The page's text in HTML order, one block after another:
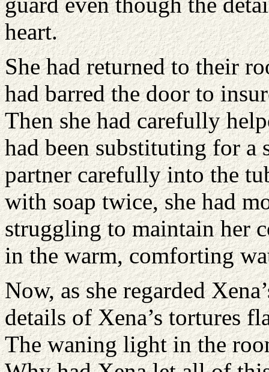
heart.
She had returned to their
had barred the door to
Then she had carefully
had been substituting for a
partner carefully into the
with soap twice, she had
struggling to maintain her
in the warm, comforting
Now, as she regarded
details of Xena’s tortures
The waning light in the